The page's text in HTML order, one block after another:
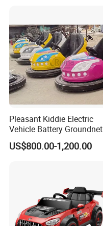
Pleasant Kiddie Electric
Vehicle Battery Groundnet
Skynet Bumper Car
US$800.00-1,200.00